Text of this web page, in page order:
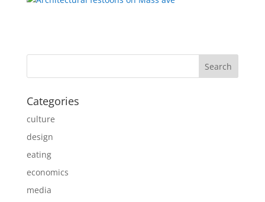
Categories
culture
design
eating
economics
media